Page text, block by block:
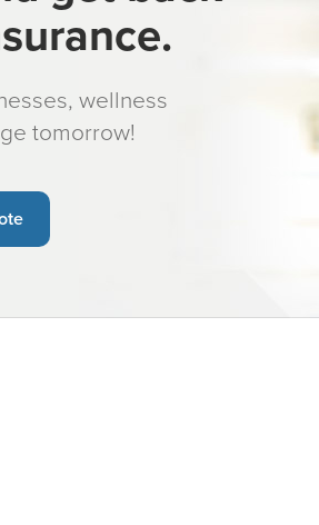
wellness
tomorrow!